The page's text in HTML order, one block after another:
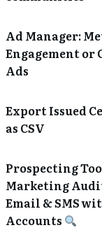
Ad Manager:
Engagement or
Ads
Export Issued
as CSV
Prospecting
Marketing
Email & SMS
Accounts